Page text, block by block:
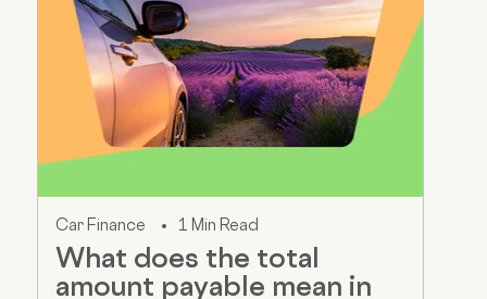
Car Finance 1 Min Read
What does the total
amount payable mean in